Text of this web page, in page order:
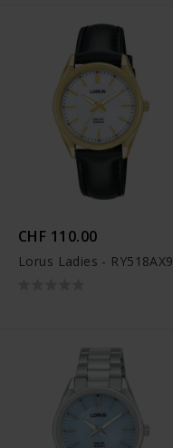
CHF 110.00
Lorus Ladies - RY518AX9